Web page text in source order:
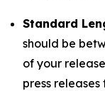
Standard
should be
of your
press